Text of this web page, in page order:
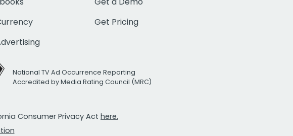
Get Pricing
National TV Ad Occurrence Reporting
Accredited by Media Rating Council (MRC)
Consumer Privacy Act here.